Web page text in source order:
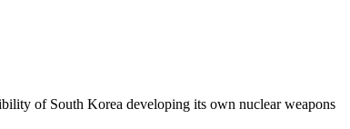
of South Korea developing its own nuclear weapons